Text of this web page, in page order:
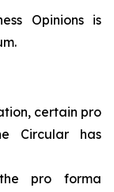
Opinions is
certain pro
Circular has
pro forma